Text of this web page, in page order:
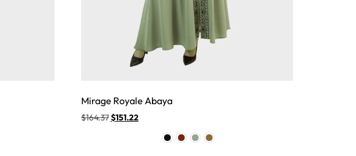
Mirage Royale Abaya
$164.37$151.22